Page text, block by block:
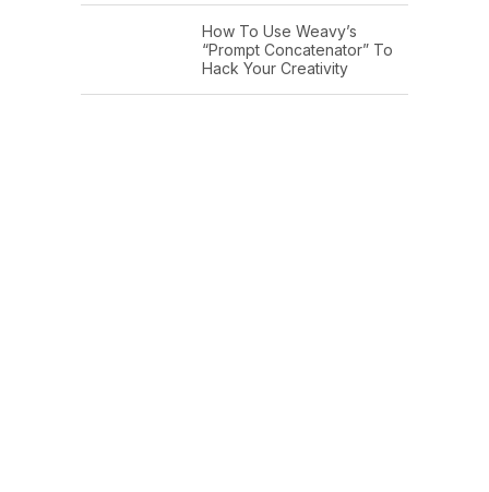
How To Use Weavy’s
“Prompt Concatenator” To
Hack Your Creativity